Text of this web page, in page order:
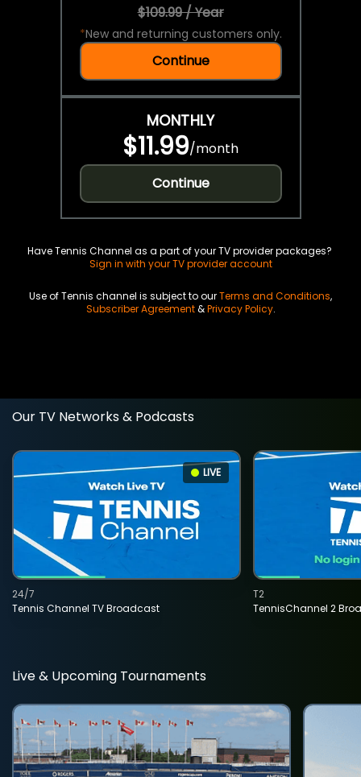
$109.99 / Year
*New and returning customers only.
Continue
MONTHLY
$11.99/month
Continue
Have Tennis Channel as a part of your TV provider packages?
Sign in with your TV provider account
Use of Tennis channel is subject to ourTerms and Conditions,
Subscriber Agreement&Privacy Policy.
Our TV Networks & Podcasts
LIVE
Tennis Channel TV Broadcast
24/7
TennisChannel 2
T2
Live & Upcoming Tournaments